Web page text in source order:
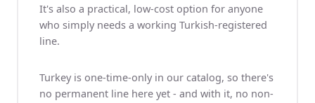
It's also a practical, low-cost option for anyone
who simply needs a working Turkish-registered
line.
Turkey is one-time-only in our catalog, so there's
no permanent line here yet - and with it, no non-